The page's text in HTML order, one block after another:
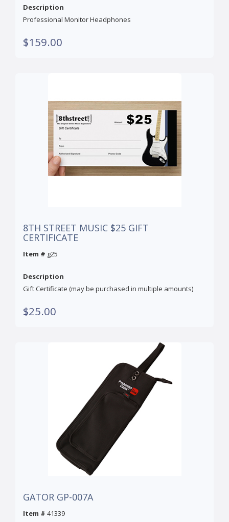
Description
Professional Monitor Headphones
$159.00
8TH STREET MUSIC $25 GIFT
CERTIFICATE
Item # g25
Description
Gift Certificate (may be purchased in multiple amounts)
$25.00
GATOR GP-007A
Item # 41339